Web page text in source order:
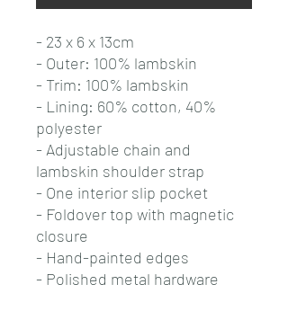
- 23 x 6 x 13cm
- Outer: 100% lambskin
- Trim: 100% lambskin
- Lining: 60% cotton, 40%
polyester
- Adjustable chain and
lambskin shoulder strap
- One interior slip pocket
- Foldover top with magnetic
closure
- Hand-painted edges
- Polished metal hardware